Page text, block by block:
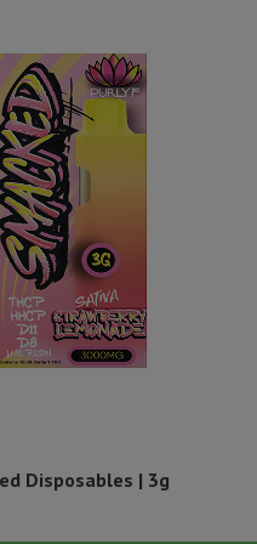
Disposables | 3g